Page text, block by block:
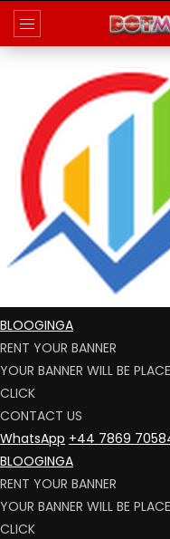
BLOOGINGA
RENT YOUR BANNER
YOUR BANNER WILL BE
CLICK
CONTACT US
WhatsApp +44 7869
BLOOGINGA
RENT YOUR BANNER
YOUR BANNER WILL BE
CLICK